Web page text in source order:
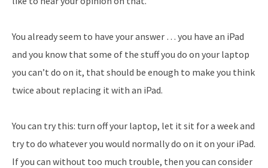
You already seem to have your answer … you have an iPad
and you know that some of the stuff you do on your laptop
you can’t do on it, that should be enough to make you think
twice about replacing it with an iPad.
You can try this: turn off your laptop, let it sit for a week and
try to do whatever you would normally do on it on your iPad.
If you can without too much trouble, then you can consider